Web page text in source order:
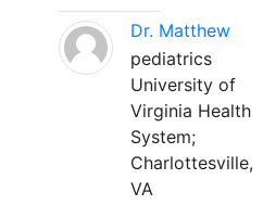
Dr. Matthew
pediatrics
University of
Virginia Health
System;
Charlottesville,
VA